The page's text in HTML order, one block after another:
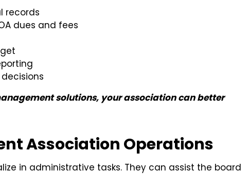
records
dues and fees
solutions, your association can better
Association Operations
in administrative tasks. They can assist the board